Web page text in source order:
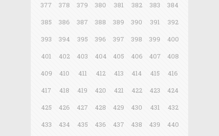
377
378 379 380 381 382 383
384
385
386 387 388 389 390 391
392
393
394 395 396 397 398 399
400
401
402 403 404 405 406 407
408
409
410 411 412 413 414 415
416
417
418 419 420 421 422 423
424
425
426 427 428 429 430 431
432
433
434 435 436 437 438 439
440